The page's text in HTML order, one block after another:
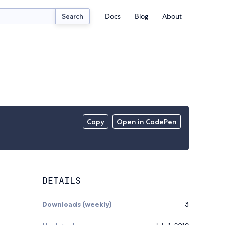
Search Docs Blog About
Copy Open in CodePen
DETAILS
Downloads (weekly) 3